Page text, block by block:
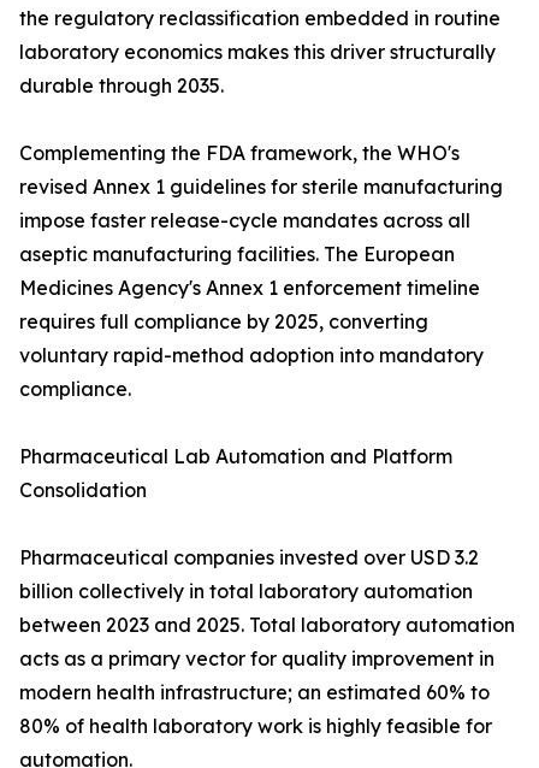
the regulatory reclassification embedded in routine
laboratory economics makes this driver structurally
durable through 2035.
Complementing the FDA framework, the WHO's
revised Annex 1 guidelines for sterile manufacturing
impose faster release-cycle mandates across all
aseptic manufacturing facilities. The European
Medicines Agency's Annex 1 enforcement timeline
requires full compliance by 2025, converting
voluntary rapid-method adoption into mandatory
compliance.
Pharmaceutical Lab Automation and Platform
Consolidation
Pharmaceutical companies invested over USD 3.2
billion collectively in total laboratory automation
between 2023 and 2025. Total laboratory automation
acts as a primary vector for quality improvement in
modern health infrastructure; an estimated 60% to
80% of health laboratory work is highly feasible for
automation.